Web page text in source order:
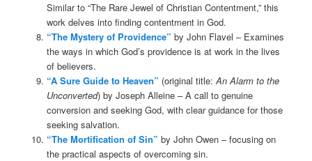
Similar to “The Rare Jewel of Christian Contentment,” this
work delves into finding contentment in God.
“The Mystery of Providence” by John Flavel – Examines
the ways in which God’s providence is at work in the lives
of believers.
“A Sure Guide to Heaven” (original title:An Alarm to the
Unconverted) by Joseph Alleine – A call to genuine
conversion and seeking God, with clear guidance for those
seeking salvation.
“The Mortification of Sin” by John Owen – focusing on
the practical aspects of overcoming sin.